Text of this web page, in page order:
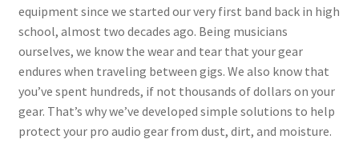
equipment since we started our very first band back in high
school, almost two decades ago. Being musicians
ourselves, we know the wear and tear that your gear
endures when traveling between gigs. We also know that
you’ve spent hundreds, if not thousands of dollars on your
gear. That’s why we’ve developed simple solutions to help
protect your pro audio gear from dust, dirt, and moisture.